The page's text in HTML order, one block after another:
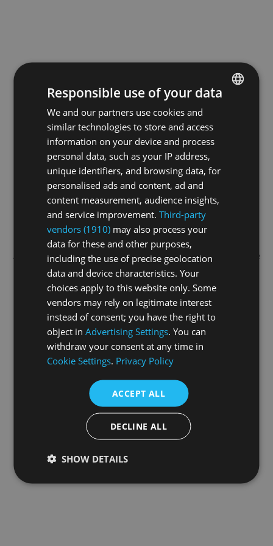
Application error: aclient-side exception has occurred while
loadingswiss-darts.tv(see the browser console
information).
GERMAN
Responsible use of your data
We and our partners use cookies and
similar technologies to store and access
information on your device and process
personal data, such as your IP address,
unique identifiers, and browsing data, for
personalised ads and content, ad and
content measurement, audience insights,
and service improvement.Third-party
vendors (1910) may also process your
data for these and other purposes,
including the use of precise geolocation
data and device characteristics. Your
choices apply to this website only. Some
vendors may rely on legitimate interest
instead of consent; you have the right to
object inAdvertising Settings. You can
withdraw your consent at any time in
Cookie Settings. Privacy Policy
ACCEPT ALL
DECLINE ALL
SHOW DETAILS